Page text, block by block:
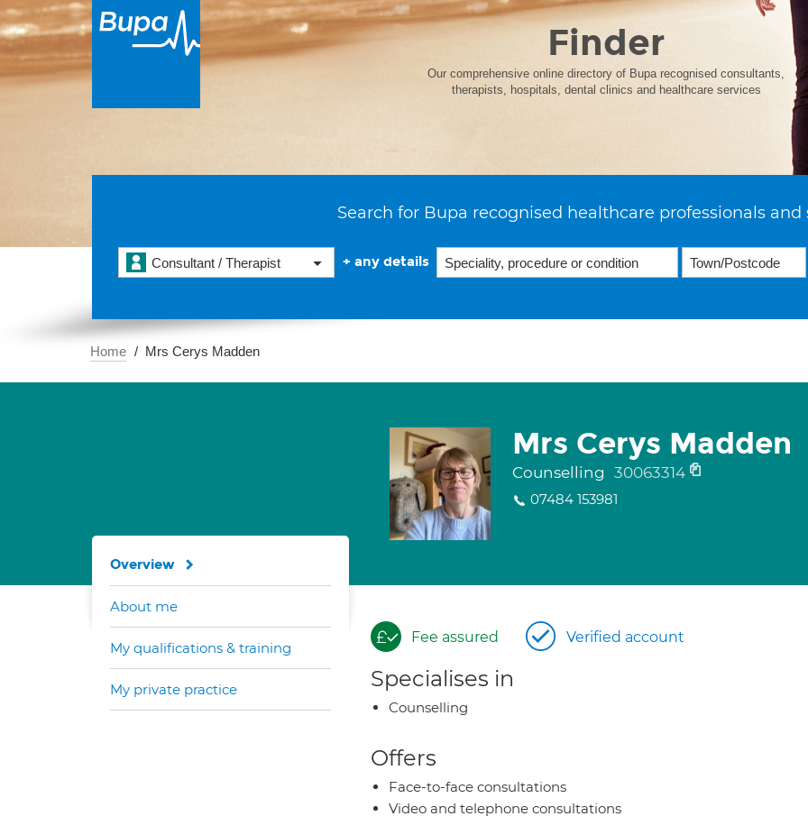
Finder
Our comprehensive online directory of Bupa recognised consultants,
therapists, hospitals, dental clinics and healthcare services
Search for Bupa recognised healthcare professionals and
Consultant / Therapist + any details
Home Mrs Cerys Madden
Mrs Cerys Madden
Counselling 30063314
07484 153981
Fee assured Verified account
Specialises in
Counselling
Offers
Face-to-face consultations
Video and telephone consultations
Overview
About me
My qualifications & training
My private practice